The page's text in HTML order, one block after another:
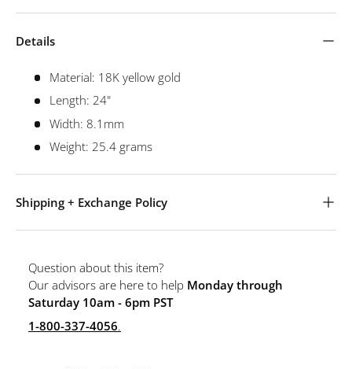
Details
Material: 18K yellow gold
Length: 24"
Width: 8.1mm
Weight: 25.4 grams
Shipping + Exchange Policy
Question about this item?
Our advisors are here to help Monday through
Saturday 10am - 6pm PST
1-800-337-4056.